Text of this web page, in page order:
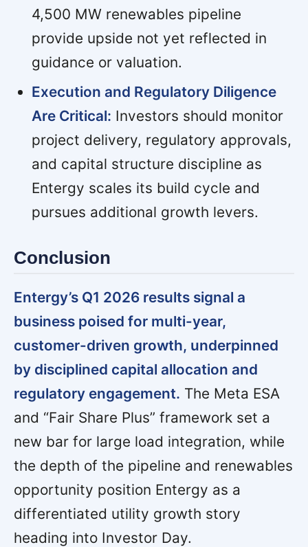
4,500 MW renewables pipeline
provide upside not yet reflected in
guidance or valuation.
Execution and Regulatory Diligence
Are Critical: Investors should monitor
project delivery, regulatory approvals,
and capital structure discipline as
Entergy scales its build cycle and
pursues additional growth levers.
Conclusion
Entergy’s Q1 2026 results signal a
business poised for multi-year,
customer-driven growth, underpinned
by disciplined capital allocation and
regulatory engagement. The Meta ESA
and “Fair Share Plus” framework set a
new bar for large load integration, while
the depth of the pipeline and renewables
opportunity position Entergy as a
differentiated utility growth story
heading into Investor Day.